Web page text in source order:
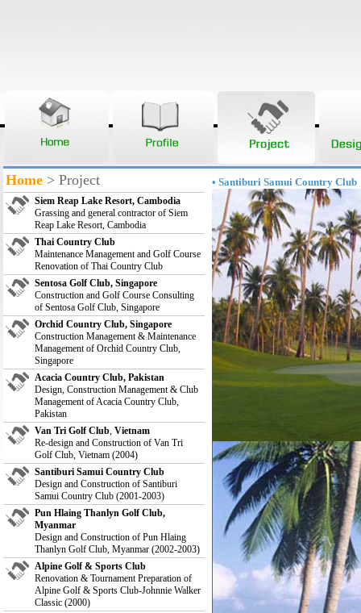
Home > Project
Siem Reap Lake Resort, Cambodia
Grassing and general contractor of Siem
Reap Lake Resort, Cambodia
Thai Country Club
Maintenance Management and Golf Course
Renovation of Thai Country Club
Sentosa Golf Club, Singapore
Construction and Golf Course Consulting
of Sentosa Golf Club, Singapore
Orchid Country Club, Singapore
Construction Management & Maintenance
Management of Orchid Country Club,
Singapore
Acacia Country Club, Pakistan
Design, Construction Management & Club
Management of Acacia Country Club,
Pakistan
Van Tri Golf Club, Vietnam
Re-design and Construction of Van Tri
Golf Club, Vietnam (2004)
Santiburi Samui Country Club
Design and Construction of Santiburi
Samui Country Club (2001-2003)
Pun Hlaing Thanlyn Golf Club,
Myanmar
Design and Construction of Pun Hlaing
Thanlyn Golf Club, Myanmar (2002-2003)
Alpine Golf & Sports Club
Renovation & Tournament Preparation of
Alpine Golf & Sports Club-Johnnie Walker
Classic (2000)
• Santiburi Samui Country Club